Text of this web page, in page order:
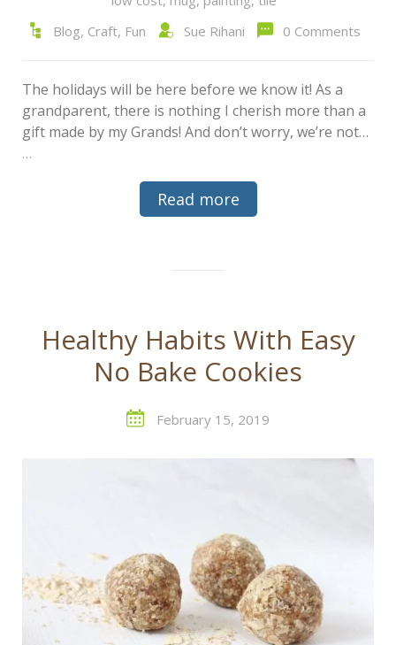
Blog, Craft, Fun Sue Rihani 0 Comments
The holidays will be here before we know it! As a
grandparent, there is nothing I cherish more than a
gift made by my Grands! And don’t worry, we’re not…
…
Read more
Healthy Habits With Easy
No Bake Cookies
February 15, 2019